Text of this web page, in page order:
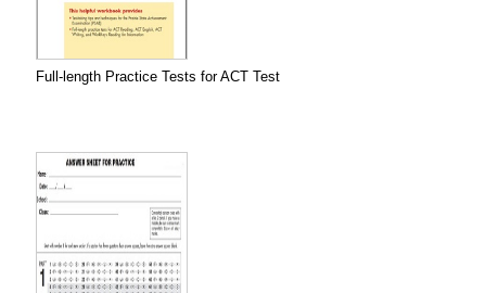
Full-length Practice Tests for ACT Test